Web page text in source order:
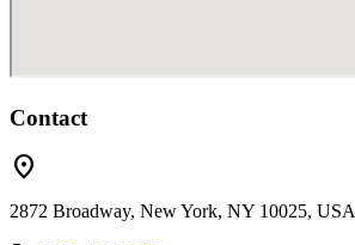
Contact
location_on
2872 Broadway, New York, NY 10025, USA